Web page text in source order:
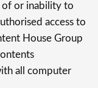
of or inability to
access to
House Group
all computer